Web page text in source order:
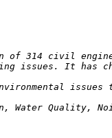
of 314 civil
issues. It has
Water Quality,